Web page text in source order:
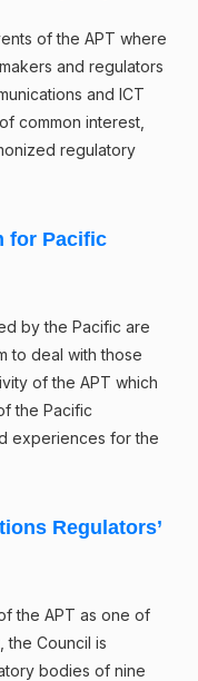
of the APT where
and regulators
and ICT
common interest,
regulatory
for Pacific
by the Pacific are
to deal with those
of the APT which
the Pacific
experiences for the
Regulators’
the APT as one of
the Council is
bodies of nine